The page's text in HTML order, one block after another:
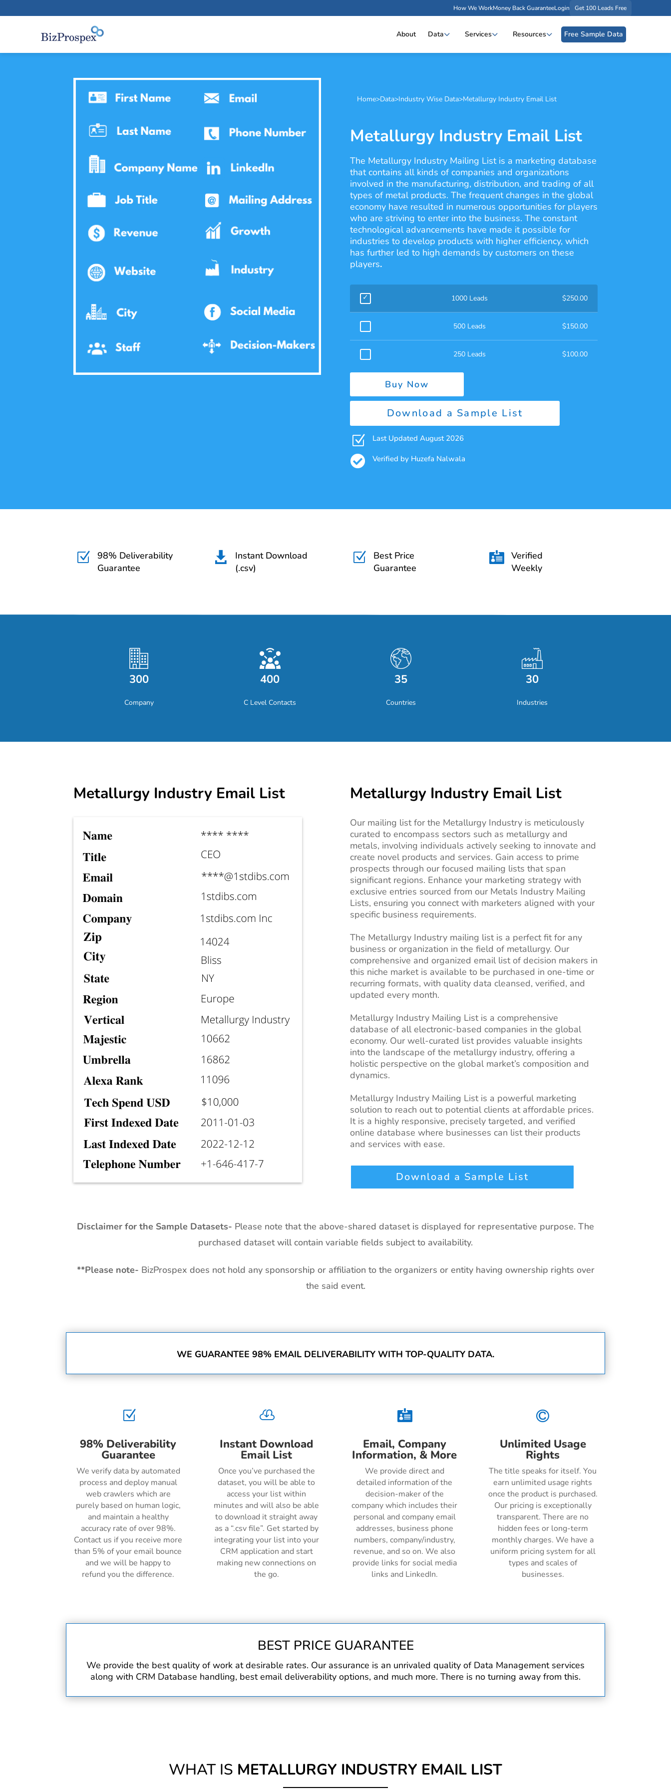
How We WorkMoney Back GuaranteeLogin Get 100 Leads Free
About Data Services Resources Free Sample Data
Home>Data>Industry Wise Data>Metallurgy Industry Email List
Metallurgy Industry Email List
The Metallurgy Industry Mailing List is a marketing database
that contains all kinds of companies and organizations
involved in the manufacturing, distribution, and trading of all
types of metal products. The frequent changes in the global
economy have resulted in numerous opportunities for players
who are striving to enter into the business. The constant
technological advancements have made it possible for
industries to develop products with higher efficiency, which
has further led to high demands by customers on these
players.
1000 Leads $250.00
500 Leads $150.00
250 Leads $100.00
Buy Now
Download a Sample List
Z Last Updated August 2026
 Verified by Huzefa Nalwala
Z
98% Deliverability
Guarantee

Instant Download
(.csv)
Z
Best Price
Guarantee
 Verified
Weekly
300
Company
400
C Level Contacts
35
Countries
30
Industries
Metallurgy Industry Email List Metallurgy Industry Email List
Our mailing list for the Metallurgy Industry is meticulously
curated to encompass sectors such as metallurgy and
metals, involving individuals actively seeking to innovate and
create novel products and services. Gain access to prime
prospects through our focused mailing lists that span
significant regions. Enhance your marketing strategy with
exclusive entries sourced from our Metals Industry Mailing
Lists, ensuring you connect with marketers aligned with your
specific business requirements.
The Metallurgy Industry mailing list is a perfect fit for any
business or organization in the field of metallurgy. Our
comprehensive and organized email list of decision makers in
this niche market is available to be purchased in one-time or
recurring formats, with quality data cleansed, verified, and
updated every month.
Metallurgy Industry Mailing List is a comprehensive
database of all electronic-based companies in the global
economy. Our well-curated list provides valuable insights
into the landscape of the metallurgy industry, offering a
holistic perspective on the global market’s composition and
dynamics.
Metallurgy Industry Mailing List is a powerful marketing
solution to reach out to potential clients at affordable prices.
It is a highly responsive, precisely targeted, and verified
online database where businesses can list their products
and services with ease.
Download a Sample List
Disclaimer for the Sample Datasets- Please note that the above-shared dataset is displayed for representative purpose. The
purchased dataset will contain variable fields subject to availability.
**Please note- BizProspex does not hold any sponsorship or affiliation to the organizers or entity having ownership rights over
the said event.
WE GUARANTEE 98% EMAIL DELIVERABILITY WITH TOP-QUALITY DATA.
Z
98% Deliverability
Guarantee
We verify data by automated
process and deploy manual
web crawlers which are
purely based on human logic,
and maintain a healthy
accuracy rate of over 98%.
Contact us if you receive more
than 5% of your email bounce
and we will be happy to
refund you the difference.

Instant Download
Email List
Once you’ve purchased the
dataset, you will be able to
access your list within
minutes and will also be able
to download it straight away
as a “.csv file”. Get started by
integrating your list into your
CRM application and start
making new connections on
the go.

Email, Company
Information, & More
We provide direct and
detailed information of the
decision-maker of the
company which includes their
personal and company email
addresses, business phone
numbers, company/industry,
revenue, and so on. We also
provide links for social media
links and LinkedIn.

Unlimited Usage
Rights
The title speaks for itself. You
earn unlimited usage rights
once the product is purchased.
Our pricing is exceptionally
transparent. There are no
hidden fees or long-term
monthly charges. We have a
uniform pricing system for all
types and scales of
businesses.
BEST PRICE GUARANTEE
We provide the best quality of work at desirable rates. Our assurance is an unrivaled quality of Data Management services
along with CRM Database handling, best email deliverability options, and much more. There is no turning away from this.
WHAT IS METALLURGY INDUSTRY EMAIL LIST